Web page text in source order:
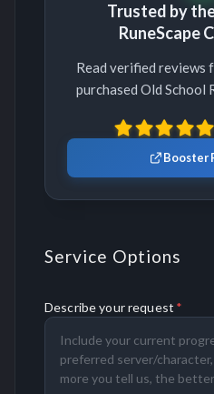
Trusted by
RuneScape
Read verified reviews
purchased Old School
Booster
Service Options
Describe your request *